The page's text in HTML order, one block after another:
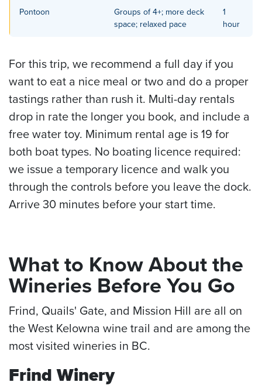
Pontoon
Groups of 4+; more deck
space; relaxed pace
1
hour
For this trip, we recommend a full day if you
want to eat a nice meal or two and do a proper
tastings rather than rush it. Multi-day rentals
drop in rate the longer you book, and include a
free water toy. Minimum rental age is 19 for
both boat types. No boating licence required:
we issue a temporary licence and walk you
through the controls before you leave the dock.
Arrive 30 minutes before your start time.
What to Know About the
Wineries Before You Go
Frind, Quails' Gate, and Mission Hill are all on
the West Kelowna wine trail and are among the
most visited wineries in BC.
Frind Winery